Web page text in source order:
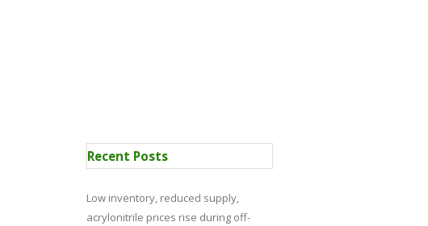
Recent Posts
Low inventory, reduced supply,
acrylonitrile prices rise during off-